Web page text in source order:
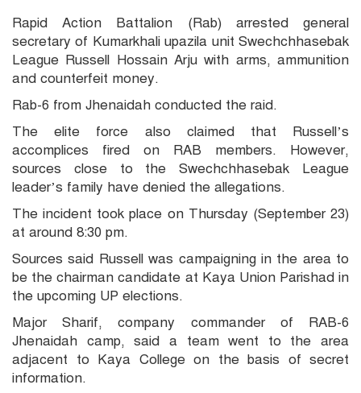
Rapid Action Battalion (Rab) arrested general
secretary of Kumarkhali upazila unit Swechchhasebak
League Russell Hossain Arju with arms, ammunition
and counterfeit money.
Rab-6 from Jhenaidah conducted the raid.
The elite force also claimed that Russell’s
accomplices fired on RAB members. However,
sources close to the Swechchhasebak League
leader’s family have denied the allegations.
The incident took place on Thursday (September 23)
at around 8:30 pm.
Sources said Russell was campaigning in the area to
be the chairman candidate at Kaya Union Parishad in
the upcoming UP elections.
Major Sharif, company commander of RAB-6
Jhenaidah camp, said a team went to the area
adjacent to Kaya College on the basis of secret
information.